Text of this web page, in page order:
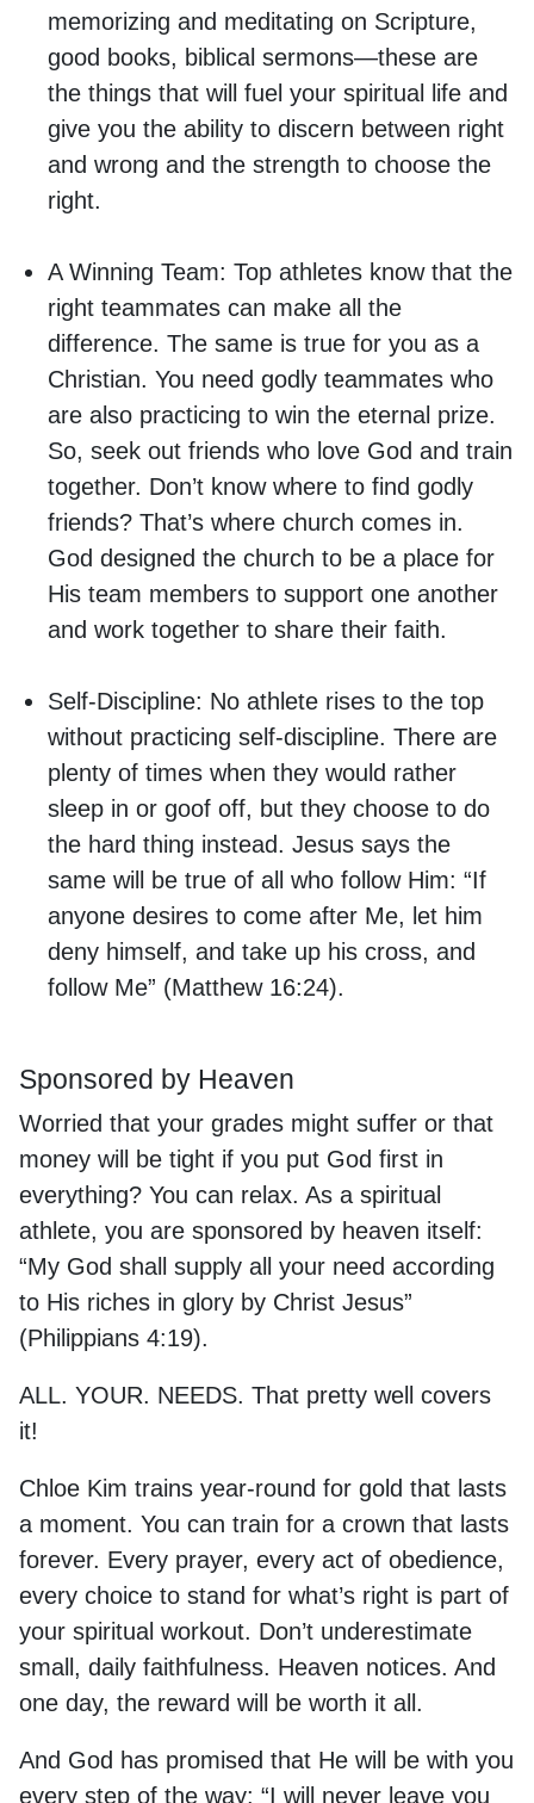
memorizing and meditating on Scripture,
good books, biblical sermons—these are
the things that will fuel your spiritual life and
give you the ability to discern between right
and wrong and the strength to choose the
right.
A Winning Team: Top athletes know that the
right teammates can make all the
difference. The same is true for you as a
Christian. You need godly teammates who
are also practicing to win the eternal prize.
So, seek out friends who love God and train
together. Don’t know where to find godly
friends? That’s where church comes in.
God designed the church to be a place for
His team members to support one another
and work together to share their faith.
Self-Discipline: No athlete rises to the top
without practicing self-discipline. There are
plenty of times when they would rather
sleep in or goof off, but they choose to do
the hard thing instead. Jesus says the
same will be true of all who follow Him: “If
anyone desires to come after Me, let him
deny himself, and take up his cross, and
follow Me” (Matthew 16:24).
Sponsored by Heaven
Worried that your grades might suffer or that
money will be tight if you put God first in
everything? You can relax. As a spiritual
athlete, you are sponsored by heaven itself:
“My God shall supply all your need according
to His riches in glory by Christ Jesus”
(Philippians 4:19).
ALL. YOUR. NEEDS. That pretty well covers
it!
Chloe Kim trains year-round for gold that lasts
a moment. You can train for a crown that lasts
forever. Every prayer, every act of obedience,
every choice to stand for what’s right is part of
your spiritual workout. Don’t underestimate
small, daily faithfulness. Heaven notices. And
one day, the reward will be worth it all.
And God has promised that He will be with you
every step of the way: “I will never leave you